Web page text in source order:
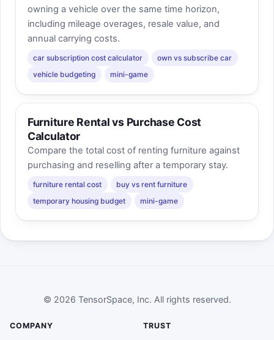
owning a vehicle over the same time horizon,
including mileage overages, resale value, and
annual carrying costs.
car subscription cost calculator
own vs subscribe car
vehicle budgeting
mini-game
Furniture Rental vs Purchase Cost
Calculator
Compare the total cost of renting furniture against
purchasing and reselling after a temporary stay.
furniture rental cost
buy vs rent furniture
temporary housing budget
mini-game
© 2026 TensorSpace, Inc. All rights reserved.
COMPANY TRUST